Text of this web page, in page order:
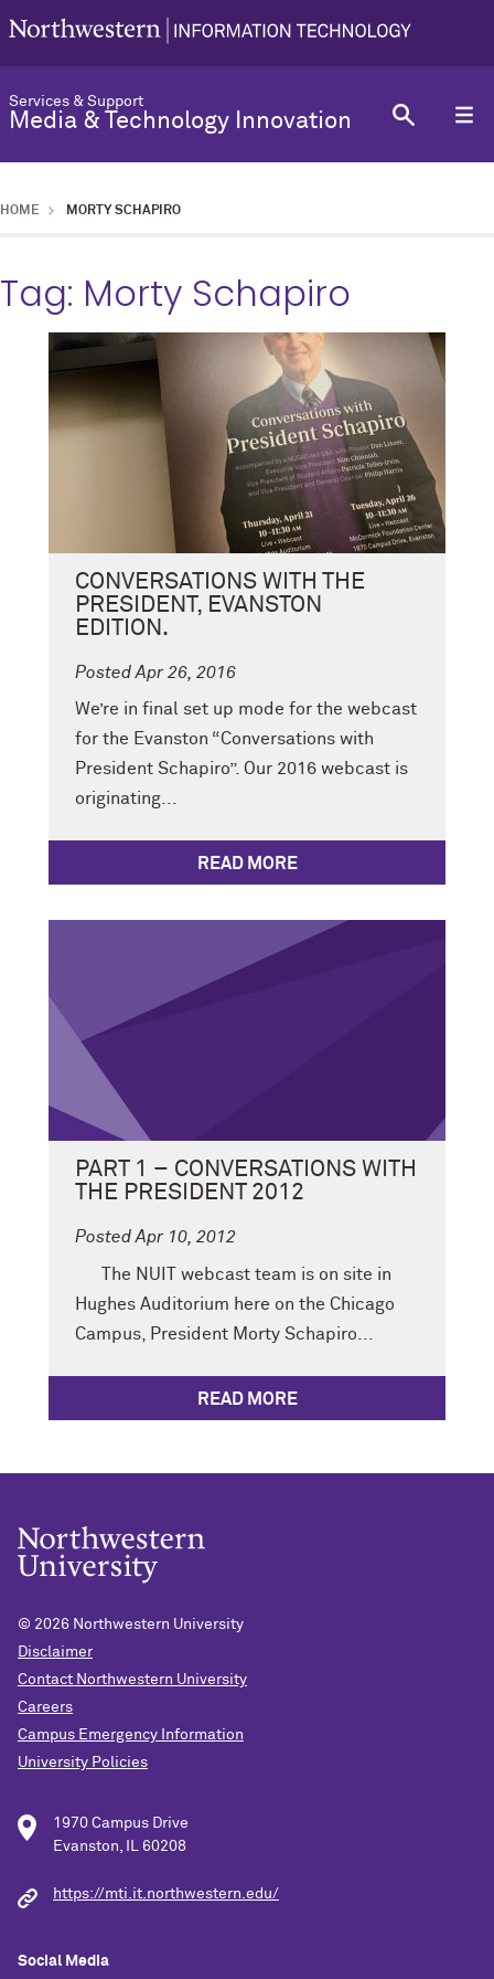
Services & Support
Media & Technology Innovation
HOME MORTY SCHAPIRO
Tag: Morty Schapiro
CONVERSATIONS WITH THE
PRESIDENT, EVANSTON
EDITION.
Posted Apr 26, 2016
We’re in final set up mode for the webcast
for the Evanston “Conversations with
President Schapiro”. Our 2016 webcast is
originating...
READ MORE
PART 1 – CONVERSATIONS WITH
THE PRESIDENT 2012
Posted Apr 10, 2012
The NUIT webcast team is on site in
Hughes Auditorium here on the Chicago
Campus, President Morty Schapiro...
READ MORE
© 2026 Northwestern University
Disclaimer
Contact Northwestern University
Careers
Campus Emergency Information
University Policies
1970 Campus Drive
Evanston, IL 60208
https://mti.it.northwestern.edu/
Social Media